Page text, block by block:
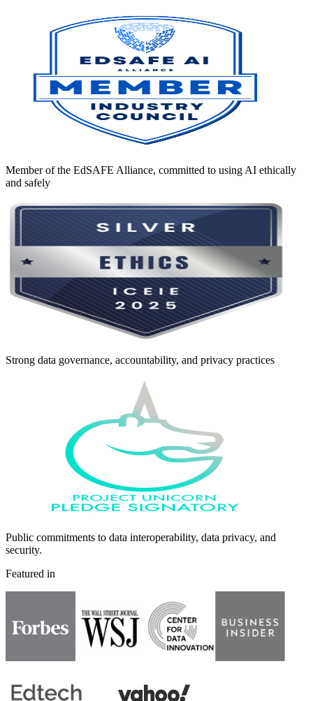
Member of the EdSAFE Alliance, committed to using AI ethically
and safely
Strong data governance, accountability, and privacy practices
Public commitments to data interoperability, data privacy, and
security.
Featured in